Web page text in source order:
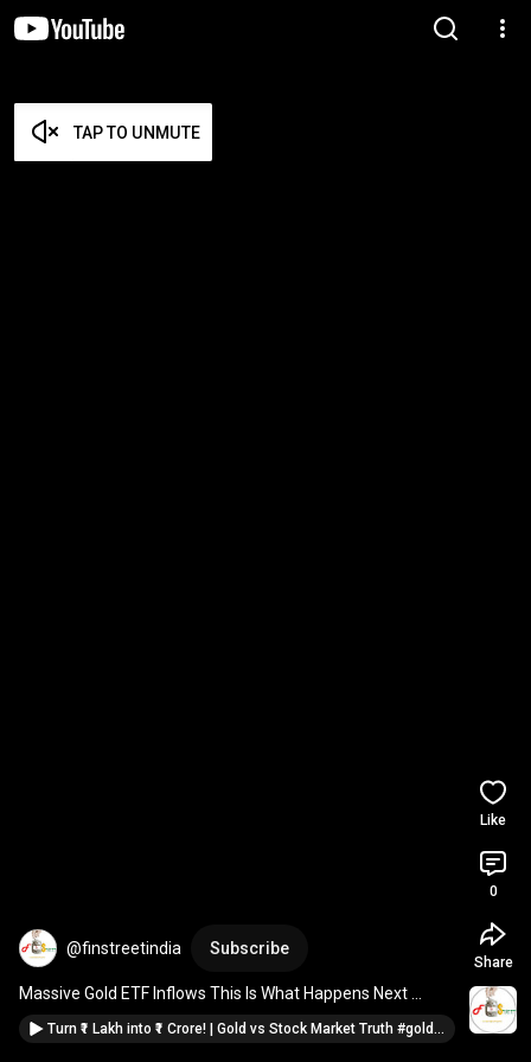
TAP TO UNMUTE
@finstreetindia Subscribe
#gold#investing
Turn ₹1 Lakh into ₹1 Crore! | Gold vs Stock Market Truth #gold #titan
Like
0
Share